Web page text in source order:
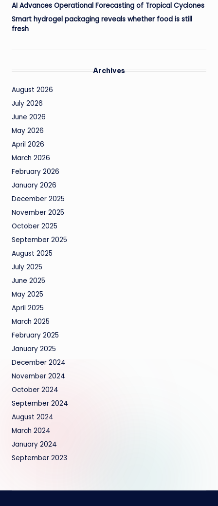
AI Advances Operational Forecasting of Tropical Cyclones
Smart hydrogel packaging reveals whether food is still
fresh
Archives
August 2026
July 2026
June 2026
May 2026
April 2026
March 2026
February 2026
January 2026
December 2025
November 2025
October 2025
September 2025
August 2025
July 2025
June 2025
May 2025
April 2025
March 2025
February 2025
January 2025
December 2024
November 2024
October 2024
September 2024
August 2024
March 2024
January 2024
September 2023